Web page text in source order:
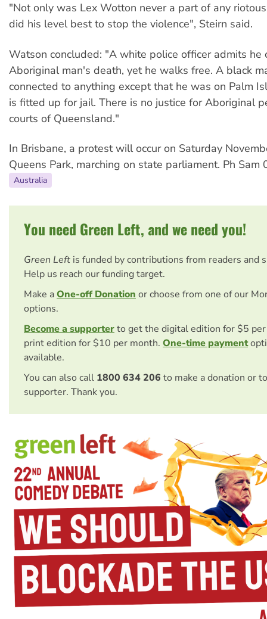
"Not only was Lex Wotton never a part of any
did his level best to stop the violence", Steirn said.
Watson concluded: "A white police officer admits he
Aboriginal man's death, yet he walks free. A black
connected to anything except that he was on Palm
is fitted up for jail. There is no justice for Aboriginal
courts of Queensland."
In Brisbane, a protest will occur on Saturday
Queens Park, marching on state parliament. Ph
Australia
You need Green Left, and we need you!
Green Left is funded by contributions from readers and
Help us reach our funding target.
Make aOne-off Donation or choose from one of our
options.
Become a supporterto get the digital edition for $5
print edition for $10 per month. One-time payment
available.
You can also call 1800 634 206 to make a donation or
supporter. Thank you.